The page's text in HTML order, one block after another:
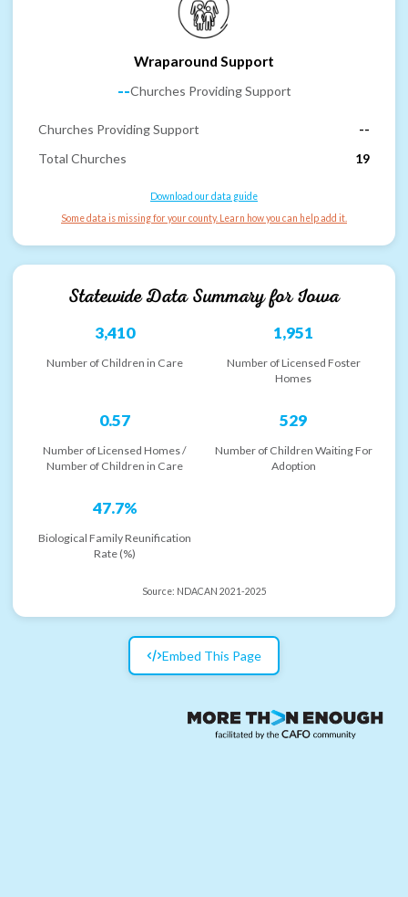
Wraparound Support
--Churches Providing Support
Churches Providing Support
--
Total Churches
19
Download our data guide
Some data is missing for your county. Learn how you can help add it.
Statewide Data Summary forIowa
3,410
Number of Children in Care
1,951
Number of Licensed Foster
Homes
0.57
Number of Licensed Homes /
Number of Children in Care
529
Number of Children Waiting For
Adoption
47.7%
Biological Family Reunification
Rate (%)
Source: NDACAN 2021-2025
Embed This Page